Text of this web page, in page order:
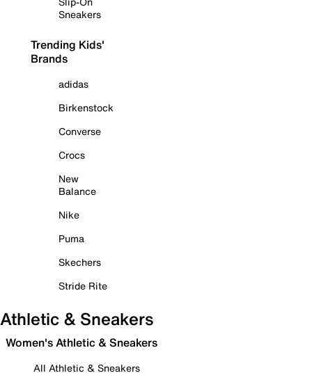
Sneakers
Trending Kids'
Brands
adidas
Birkenstock
Converse
Crocs
New
Balance
Nike
Puma
Skechers
Stride Rite
Athletic & Sneakers
Women's Athletic & Sneakers
All Athletic & Sneakers